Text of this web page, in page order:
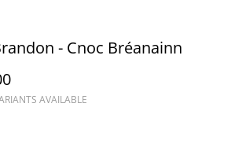
- Cnoc Bréanainn
AVAILABLE